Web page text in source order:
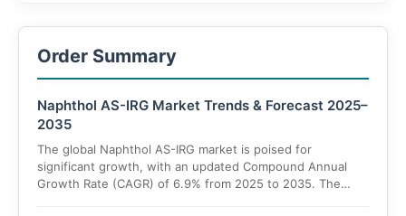
Order Summary
Naphthol AS-IRG Market Trends & Forecast 2025–
2035
The global Naphthol AS-IRG market is poised for
significant growth, with an updated Compound Annual
Growth Rate (CAGR) of 6.9% from 2025 to 2035. The